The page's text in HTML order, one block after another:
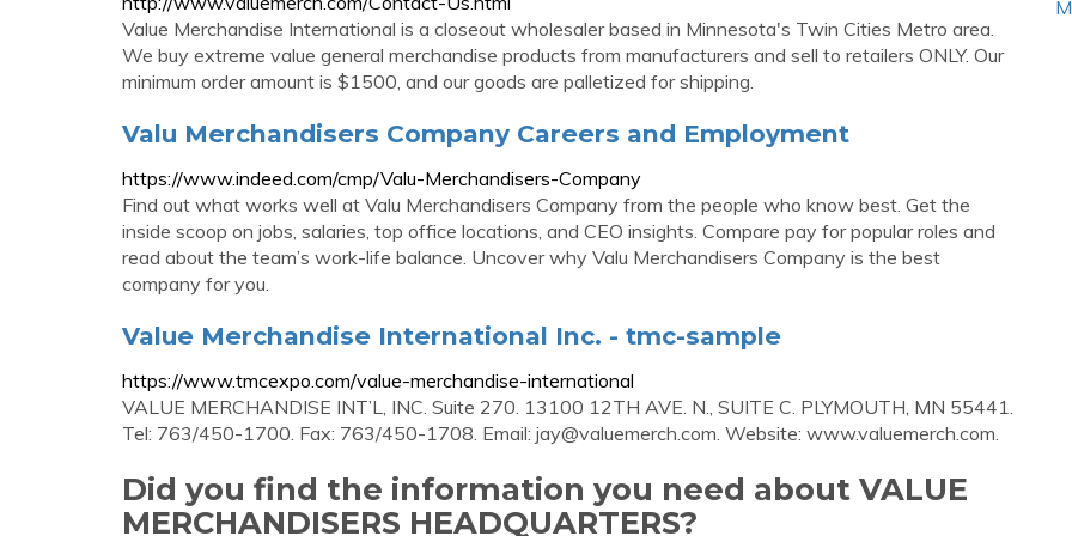
Value Merchandise International is a closeout wholesaler based in Minnesota's Twin Cities Metro area.
We buy extreme value general merchandise products from manufacturers and sell to retailers ONLY. Our
minimum order amount is $1500, and our goods are palletized for shipping.
Valu Merchandisers Company Careers and Employment
https://www.indeed.com/cmp/Valu-Merchandisers-Company
Find out what works well at Valu Merchandisers Company from the people who know best. Get the
inside scoop on jobs, salaries, top office locations, and CEO insights. Compare pay for popular roles and
read about the team’s work-life balance. Uncover why Valu Merchandisers Company is the best
company for you.
Value Merchandise International Inc. - tmc-sample
https://www.tmcexpo.com/value-merchandise-international
VALUE MERCHANDISE INT’L, INC. Suite 270. 13100 12TH AVE. N., SUITE C. PLYMOUTH, MN 55441.
Tel: 763/450-1700. Fax: 763/450-1708. Email: jay@valuemerch.com. Website: www.valuemerch.com.
Did you find the information you need about VALUE
MERCHANDISERS HEADQUARTERS?